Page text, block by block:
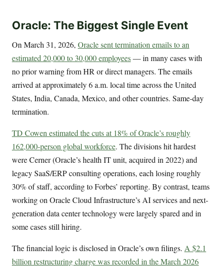
Oracle: The Biggest Single Event
On March 31, 2026, Oracle sent termination emails to an
estimated 20,000 to 30,000 employees— in many cases with
no prior warning from HR or direct managers. The emails
arrived at approximately 6 a.m. local time across the United
States, India, Canada, Mexico, and other countries. Same-day
termination.
TD Cowen estimated the cuts at 18% of Oracle’s roughly
162,000-person global workforce. The divisions hit hardest
were Cerner (Oracle’s health IT unit, acquired in 2022) and
legacy SaaS/ERP consulting operations, each losing roughly
30% of staff, according to Forbes’ reporting. By contrast, teams
working on Oracle Cloud Infrastructure’s AI services and next-
generation data center technology were largely spared and in
some cases still hiring.
The financial logic is disclosed in Oracle’s own filings. A $2.1
billion restructuring charge was recorded in the March 2026